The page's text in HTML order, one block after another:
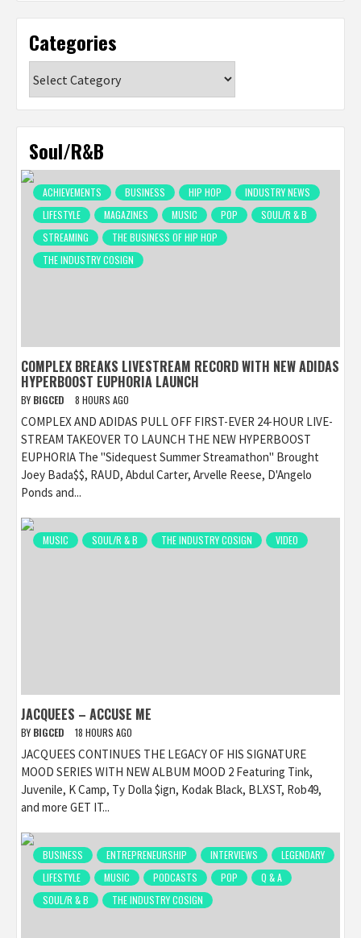
Categories
Soul/R&B
ACHIEVEMENTS BUSINESS HIP HOP
INDUSTRY NEWS
LIFESTYLE
MAGAZINES MUSIC POP
SOUL/R & B
STREAMING
THE BUSINESS OF HIP HOP
THE INDUSTRY COSIGN
COMPLEX BREAKS LIVESTREAM RECORD WITH NEW ADIDAS
HYPERBOOST EUPHORIA LAUNCH
BY BIGCED 8 HOURS AGO
COMPLEX AND ADIDAS PULL OFF FIRST-EVER 24-HOUR LIVE-
STREAM TAKEOVER TO LAUNCH THE NEW HYPERBOOST
EUPHORIA The "Sidequest Summer Streamathon" Brought
Joey Bada$$, RAUD, Abdul Carter, Arvelle Reese, D'Angelo
Ponds and...
MUSIC SOUL/R & B THE INDUSTRY COSIGN VIDEO
JACQUEES – ACCUSE ME
BY BIGCED 18 HOURS AGO
JACQUEES CONTINUES THE LEGACY OF HIS SIGNATURE
MOOD SERIES WITH NEW ALBUM MOOD 2 Featuring Tink,
Juvenile, K Camp, Ty Dolla $ign, Kodak Black, BLXST, Rob49,
and more GET IT...
BUSINESS ENTREPRENEURSHIP INTERVIEWS
LEGENDARY
LIFESTYLE
MUSIC PODCASTS POP
Q & A
SOUL/R & B
THE INDUSTRY COSIGN